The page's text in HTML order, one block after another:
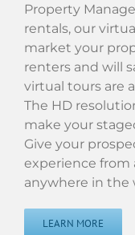
Property
rentals, our
market your
renters and will
virtual tours are
The HD
make your
Give your
experience from
anywhere in the
LEARN MORE